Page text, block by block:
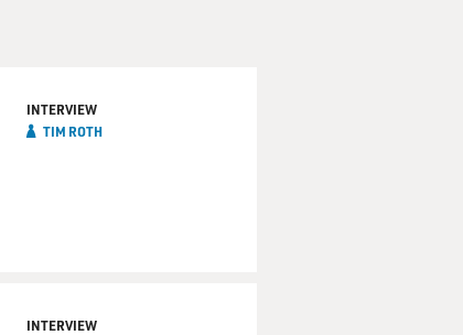
INTERVIEW
TIM ROTH
INTERVIEW